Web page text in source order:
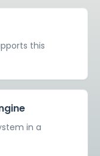
this
in a